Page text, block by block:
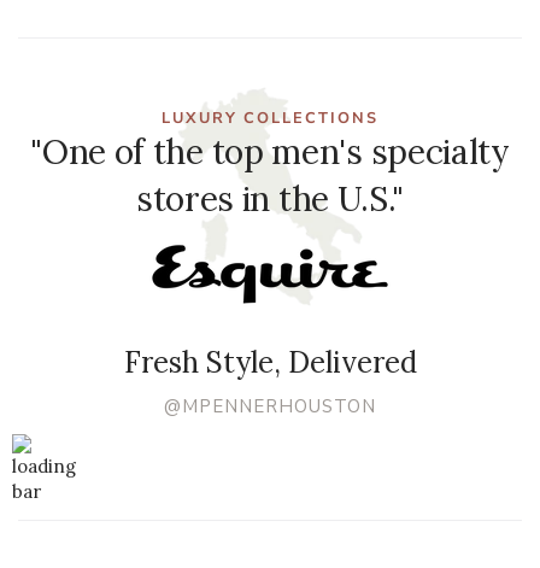
LUXURY COLLECTIONS
"One of the top men's specialty
stores in the U.S."
Fresh Style, Delivered
@MPENNERHOUSTON